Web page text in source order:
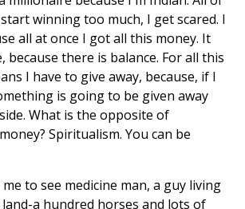
winning too much, I get scared. I
all at once I got all this money. It
because there is balance. For all this
I have to give away, because, if I
is going to be given away
What is the opposite of
Spiritualism. You can be
to see medicine man, a guy living
a hundred horses and lots of